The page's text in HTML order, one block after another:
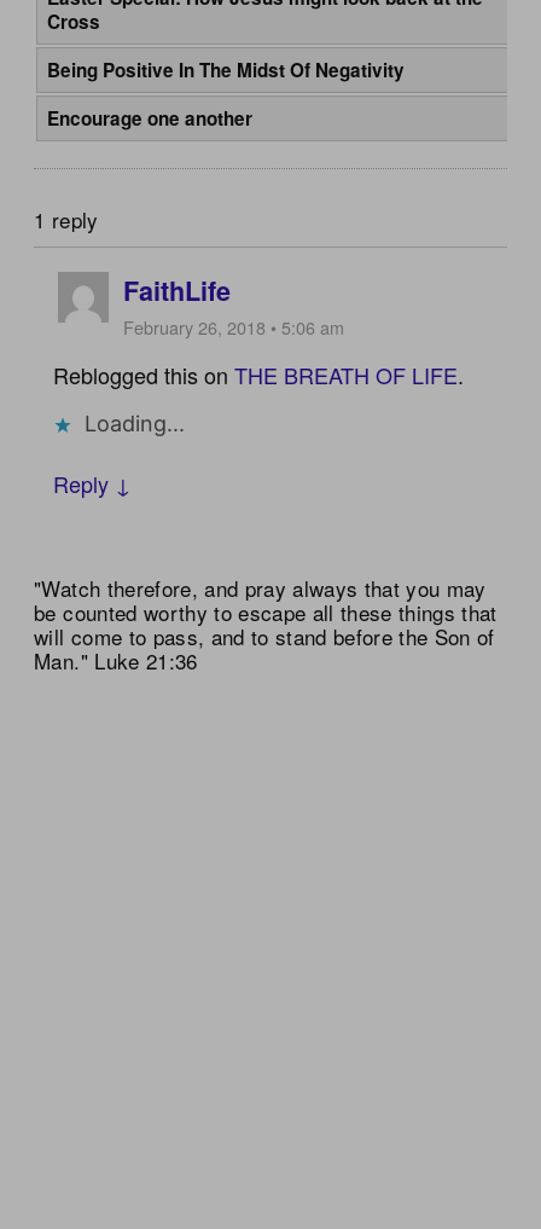
Cross
Being Positive In The Midst Of Negativity
Encourage one another
1 reply
FaithLife
February 26, 2018 • 5:06 am
Reblogged this onTHE BREATH OF LIFE.
Loading...
Reply ↓
"Watch therefore, and pray always that you may
be counted worthy to escape all these things that
will come to pass, and to stand before the Son of
Man." Luke 21:36